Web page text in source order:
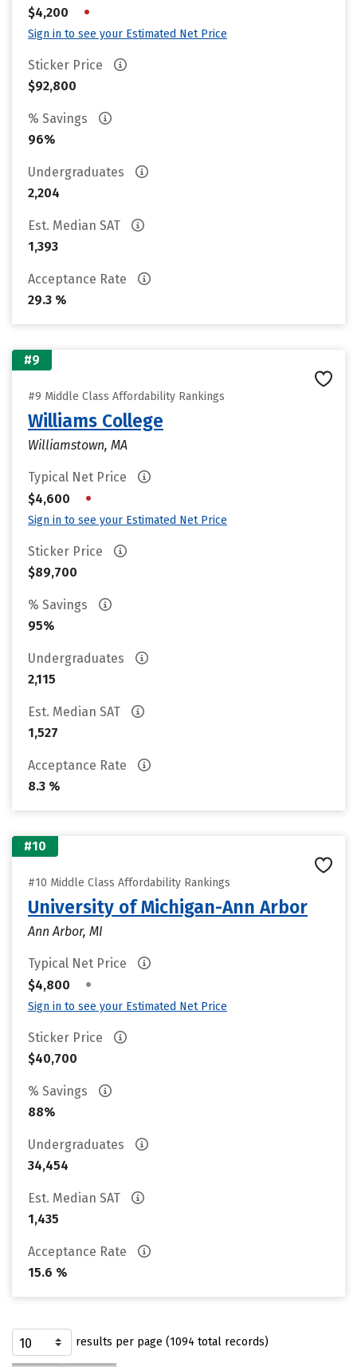
$4,200 •
Sign in to see your Estimated Net Price
Sticker Price
$92,800
% Savings
96%
Undergraduates
2,204
Est. Median SAT
1,393
Acceptance Rate
29.3 %
#9
#9 Middle Class Affordability Rankings
Williams College
Williamstown, MA
Typical Net Price
$4,600
•
Sign in to see your Estimated Net Price
Sticker Price
$89,700
% Savings
95%
Undergraduates
2,115
Est. Median SAT
1,527
Acceptance Rate
8.3 %
#10
#10 Middle Class Affordability Rankings
University of Michigan-Ann Arbor
Ann Arbor, MI
Typical Net Price
$4,800
•
Sign in to see your Estimated Net Price
Sticker Price
$40,700
% Savings
88%
Undergraduates
34,454
Est. Median SAT
1,435
Acceptance Rate
15.6 %
results per page (1094 total records)